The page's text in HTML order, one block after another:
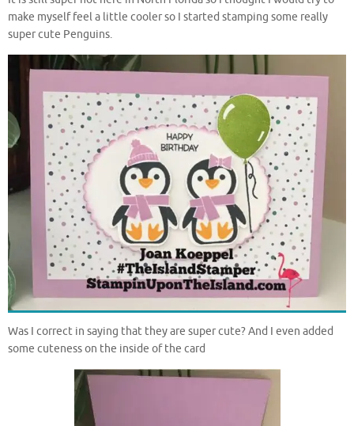
make myself feel a little cooler so I started stamping some really
super cute Penguins.
Was I correct in saying that they are super cute? And I even added
some cuteness on the inside of the card